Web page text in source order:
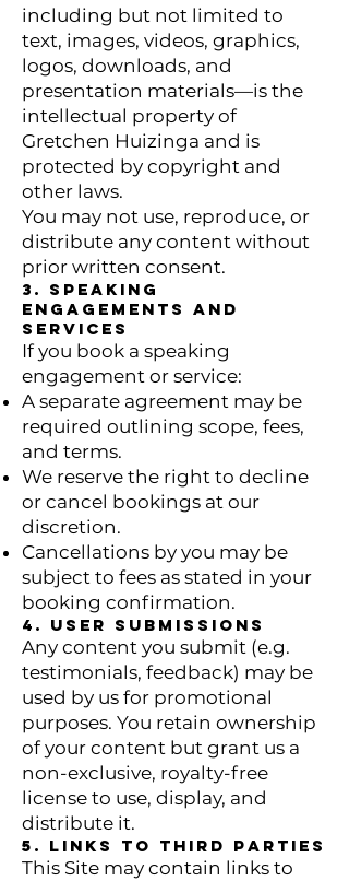
including but not limited to
text, images, videos, graphics,
logos, downloads, and
presentation materials—is the
intellectual property of
Gretchen Huizinga and is
protected by copyright and
other laws.
You may not use, reproduce, or
distribute any content without
prior written consent.
3. Speaking
Engagements and
Services
If you book a speaking
engagement or service:
A separate agreement may be
required outlining scope, fees,
and terms.
We reserve the right to decline
or cancel bookings at our
discretion.
Cancellations by you may be
subject to fees as stated in your
booking confirmation.
4. User Submissions
Any content you submit (e.g.
testimonials, feedback) may be
used by us for promotional
purposes. You retain ownership
of your content but grant us a
non-exclusive, royalty-free
license to use, display, and
distribute it.
5. Links to Third Parties
This Site may contain links to